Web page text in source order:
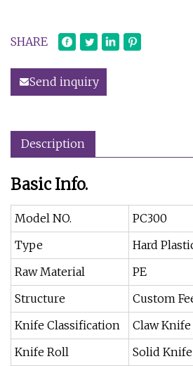
SHARE
Send inquiry
Description
Basic Info.
Model NO.
PC300
Type
Hard
Raw Material
PE
Structure
Custom
Knife Classification
Claw
Knife Roll
Solid